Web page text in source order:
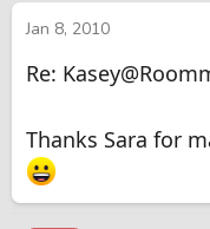
Jan 8, 2010
Re:
Thanks Sara for